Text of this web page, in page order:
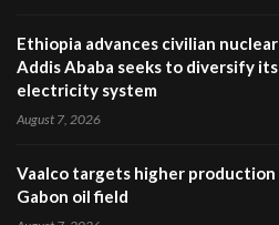
Ethiopia advances civilian
Addis Ababa seeks to diversify
electricity system
August 7, 2026
Vaalco targets higher
Gabon oil field